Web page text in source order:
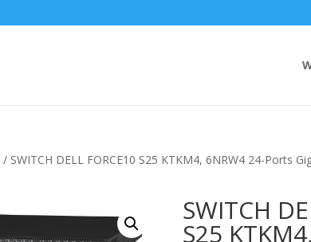
/ SWITCH DELL FORCE10 S25 KTKM4, 6NRW4 24-Ports
SWITCH
S25